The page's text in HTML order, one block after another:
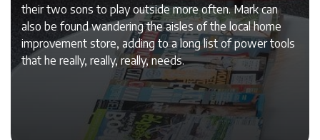
their two sons to play outside more often. Mark can
also be found wandering the aisles of the local home
improvement store, adding to a long list of power tools
that he really, really, really, needs.